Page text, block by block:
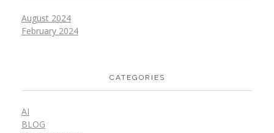
August 2024
February 2024
CATEGORIES
AI
BLOG